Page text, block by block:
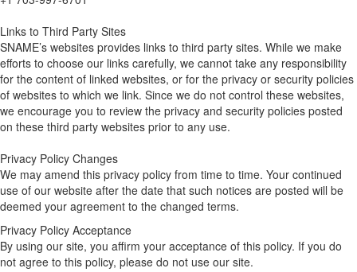
Links to Third Party Sites
SNAME’s websites provides links to third party sites. While we make
efforts to choose our links carefully, we cannot take any responsibility
for the content of linked websites, or for the privacy or security policies
of websites to which we link. Since we do not control these websites,
we encourage you to review the privacy and security policies posted
on these third party websites prior to any use.
Privacy Policy Changes
We may amend this privacy policy from time to time. Your continued
use of our website after the date that such notices are posted will be
deemed your agreement to the changed terms.
Privacy Policy Acceptance
By using our site, you affirm your acceptance of this policy. If you do
not agree to this policy, please do not use our site.